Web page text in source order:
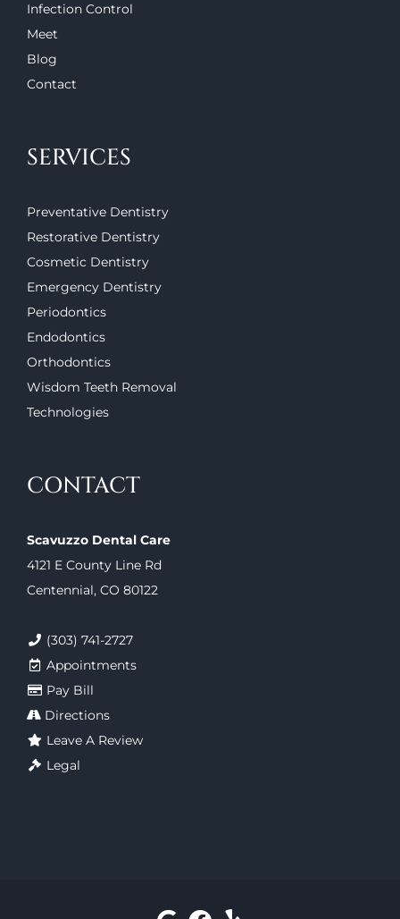
Infection Control
Meet
Blog
Contact
SERVICES
Preventative Dentistry
Restorative Dentistry
Cosmetic Dentistry
Emergency Dentistry
Periodontics
Endodontics
Orthodontics
Wisdom Teeth Removal
Technologies
CONTACT
Scavuzzo Dental Care
4121 E County Line Rd
Centennial, CO 80122
(303) 741-2727
Appointments
Pay Bill
Directions
Leave A Review
Legal